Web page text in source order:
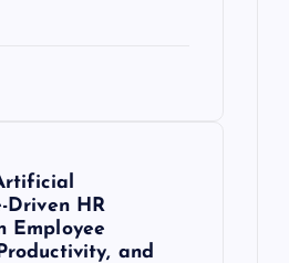
Driven HR
Employee
and